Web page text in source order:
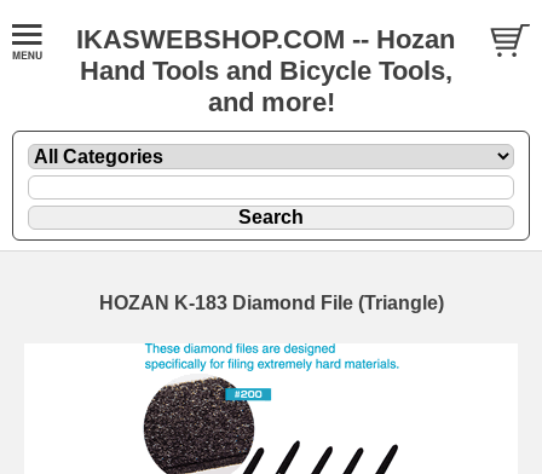
IKASWEBSHOP.COM -- Hozan
Hand Tools and Bicycle Tools,
and more!
HOZAN K-183 Diamond File (Triangle)